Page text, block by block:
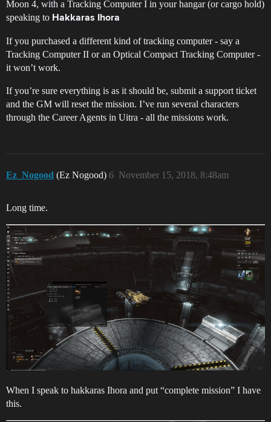
Moon 4, with a Tracking Computer I in your hangar (or cargo hold)
speaking to Hakkaras Ihora
If you purchased a different kind of tracking computer - say a
Tracking Computer II or an Optical Compact Tracking Computer -
it won’t work.
If you’re sure everything is as it should be, submit a support ticket
and the GM will reset the mission. I’ve run several characters
through the Career Agents in Uitra - all the missions work.
Ez_Nogood (Ez Nogood) November 15, 2018, 8:48am
6
Long time.
When I speak to hakkaras Ihora and put “complete mission” I have
this.